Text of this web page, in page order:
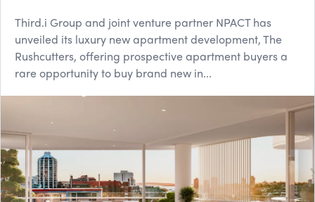
Third.i Group and joint venture partner NPACT has
unveiled its luxury new apartment development, The
Rushcutters, offering prospective apartment buyers a
rare opportunity to buy brand new in...